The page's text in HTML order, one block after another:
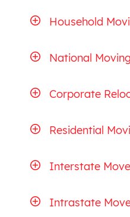
Household
National
Corporate
Residential
Interstate
Intrastate